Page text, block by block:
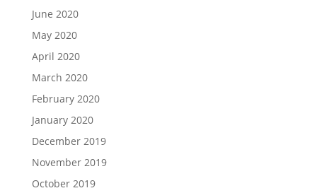
June 2020
May 2020
April 2020
March 2020
February 2020
January 2020
December 2019
November 2019
October 2019